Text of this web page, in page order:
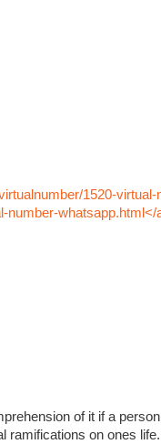
1520-virtual-
number-whatsapp.html</
of it if a
on ones